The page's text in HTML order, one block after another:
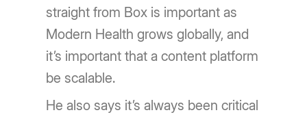
straight from Box is important as
Modern Health grows globally, and
it’s important that a content platform
be scalable.
He also says it’s always been critical